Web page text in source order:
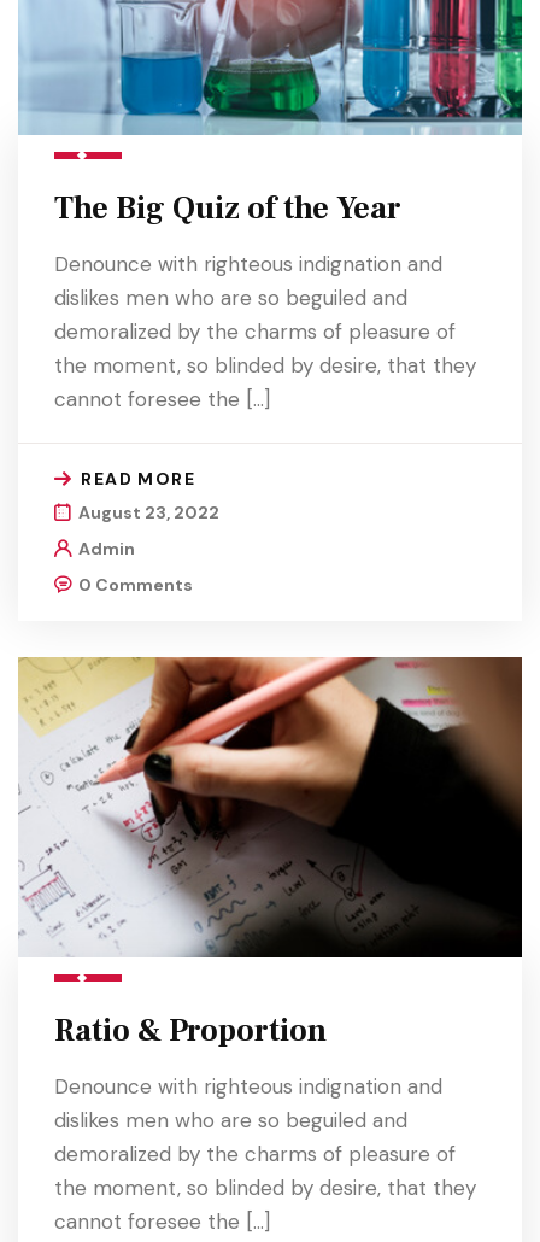
The Big Quiz of the Year
Denounce with righteous indignation and
dislikes men who are so beguiled and
demoralized by the charms of pleasure of
the moment, so blinded by desire, that they
cannot foresee the […]
READ MORE
August 23, 2022
Admin
0 Comments
Ratio & Proportion
Denounce with righteous indignation and
dislikes men who are so beguiled and
demoralized by the charms of pleasure of
the moment, so blinded by desire, that they
cannot foresee the […]